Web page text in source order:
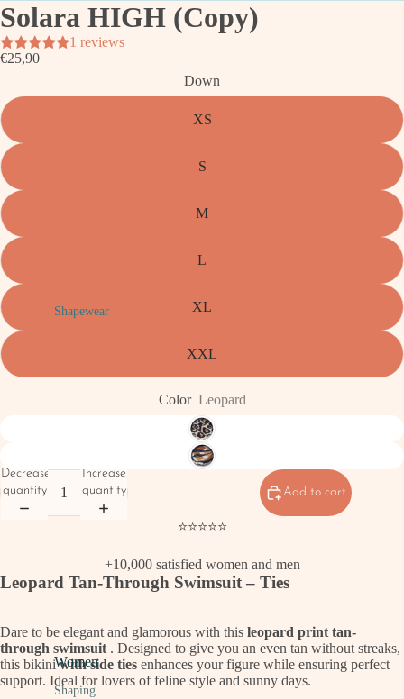
Shapewear
Women
Shaping
Solara HIGH (Copy)
1 reviews
€25,90
Down
XS
S
M
L
XL
XXL
Color Leopard
Decrease
quantity
Increase
quantity
Add to cart
⭐⭐⭐⭐⭐
+10,000 satisfied women and men
Leopard Tan-Through Swimsuit – Ties
Dare to be elegant and glamorous with this leopard print tan-
through swimsuit . Designed to give you an even tan without streaks,
this bikiniwith side ties enhances your figure while ensuring perfect
support. Ideal for lovers of feline style and sunny days.